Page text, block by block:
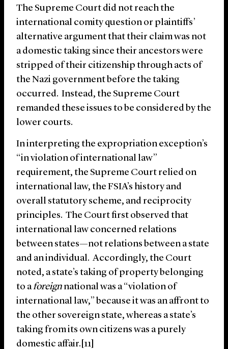
The Supreme Court did not reach the
international comity question or plaintiffs’
alternative argument that their claim was not
a domestic taking since their ancestors were
stripped of their citizenship through acts of
the Nazi government before the taking
occurred. Instead, the Supreme Court
remanded these issues to be considered by the
lower courts.
In interpreting the expropriation exception’s
“in violation of international law”
requirement, the Supreme Court relied on
international law, the FSIA’s history and
overall statutory scheme, and reciprocity
principles. The Court first observed that
international law concerned relations
between states—not relations between a state
and an individual. Accordingly, the Court
noted, a state’s taking of property belonging
to aforeign national was a “violation of
international law,” because it was an affront to
the other sovereign state, whereas a state’s
taking from its own citizens was a purely
domestic affair.[11]